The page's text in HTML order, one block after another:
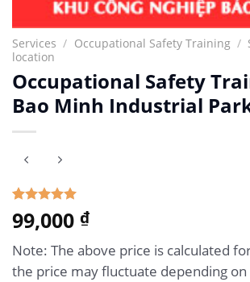
Services / Occupational Safety Training /
location
Occupational Safety
Bao Minh Industrial
Rated5.00
out of 5
1
customer
rating
99,000 ₫
Note: The above price is calculated
the price may fluctuate depending